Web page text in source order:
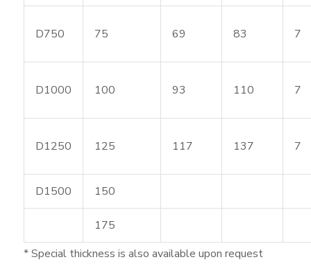
D750 75 69 83 7
D1000 100 93 110 7
D1250 125 117 137 7
D1500 150
175
* Special thickness is also available upon request